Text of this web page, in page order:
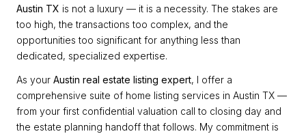
Austin TX is not a luxury — it is a necessity. The stakes are
too high, the transactions too complex, and the
opportunities too significant for anything less than
dedicated, specialized expertise.
As your Austin real estate listing expert, I offer a
comprehensive suite of home listing services in Austin TX —
from your first confidential valuation call to closing day and
the estate planning handoff that follows. My commitment is